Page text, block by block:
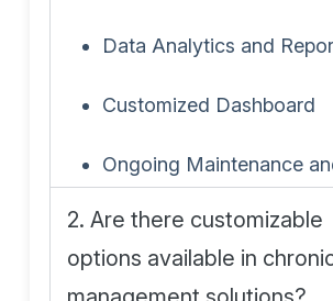
Data Analytics and
Customized Dashboard
Ongoing Maintenance
2. Are there customizable
options available in